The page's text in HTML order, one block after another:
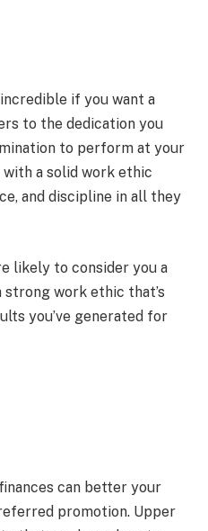
if you want a
to the dedication you
to perform at your
a solid work ethic
and discipline in all they
likely to consider you a
strong work ethic that’s
you’ve generated for
can better your
promotion. Upper